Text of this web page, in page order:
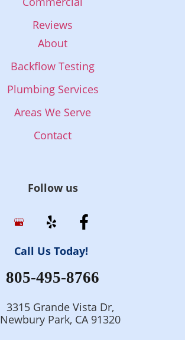
Reviews
About
Backflow Testing
Plumbing Services
Areas We Serve
Contact
Follow us
Call Us Today!
805-495-8766
3315 Grande Vista Dr,
Newbury Park, CA 91320